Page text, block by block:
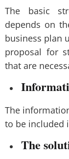
The basic
depends on
business plan
proposal for
that are
The
to be included
The